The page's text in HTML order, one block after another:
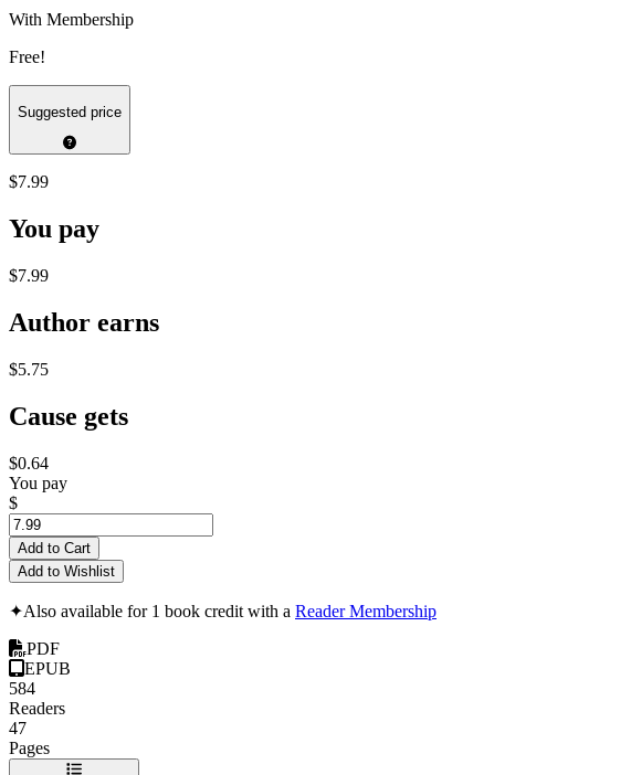
With Membership
Free!
Suggested price
$7.99
You pay
$7.99
Author earns
$5.75
Cause gets
$0.64
You pay
$
Add to Cart
Add to Wishlist
✦Also available for 1 book credit with a Reader Membership
PDF
EPUB
584
Readers
47
Pages